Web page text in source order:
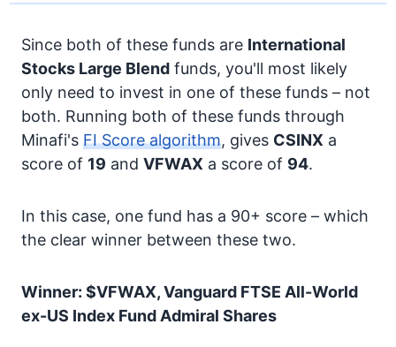
Since both of these funds are International
Stocks Large Blend funds, you'll most likely
only need to invest in one of these funds – not
both. Running both of these funds through
Minafi's FI Score algorithm, gives CSINX a
score of 19 and VFWAX a score of 94.
In this case, one fund has a 90+ score – which
the clear winner between these two.
Winner: $VFWAX, Vanguard FTSE All-World
ex-US Index Fund Admiral Shares